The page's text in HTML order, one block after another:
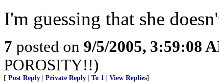
I'm guessing that she
7 posted on 9/5/2005, 3:59:08
POROSITY!!)
[ Post Reply Private Reply To 1 View Replies]